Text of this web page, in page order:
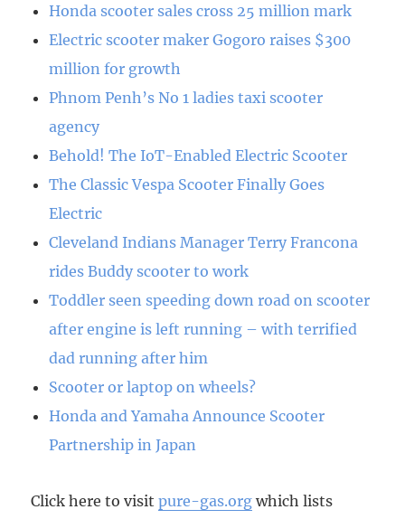
Honda scooter sales cross 25 million mark
Electric scooter maker Gogoro raises $300
million for growth
Phnom Penh’s No 1 ladies taxi scooter
agency
Behold! The IoT-Enabled Electric Scooter
The Classic Vespa Scooter Finally Goes
Electric
Cleveland Indians Manager Terry Francona
rides Buddy scooter to work
Toddler seen speeding down road on scooter
after engine is left running – with terrified
dad running after him
Scooter or laptop on wheels?
Honda and Yamaha Announce Scooter
Partnership in Japan
Click here to visitpure-gas.org which lists